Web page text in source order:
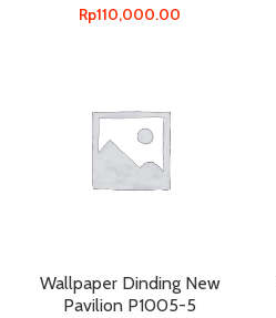
Rp110,000.00
Wallpaper Dinding New
Pavilion P1005-5